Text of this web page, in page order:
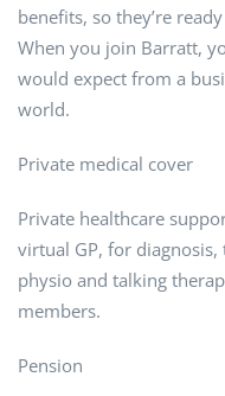
benefits, so they’re
When you join Barratt,
would expect from a
world.
Private medical cover
Private healthcare
virtual GP, for
physio and talking
members.
Pension